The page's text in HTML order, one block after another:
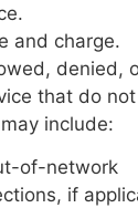
and charge.
denied,
that do
include:
of-network
if